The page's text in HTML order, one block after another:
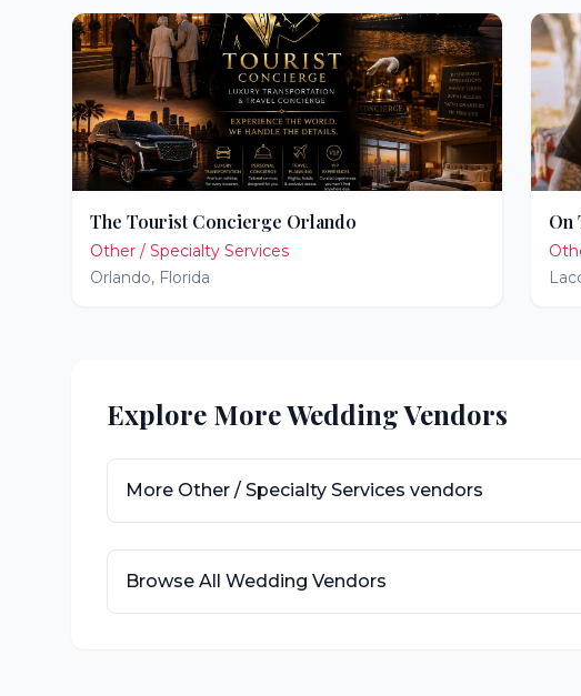
The Tourist Concierge Orlando
Other / Specialty Services
Orlando, Florida
On
Explore More Wedding Vendors
More Other / Specialty Services vendors
Browse All Wedding Vendors